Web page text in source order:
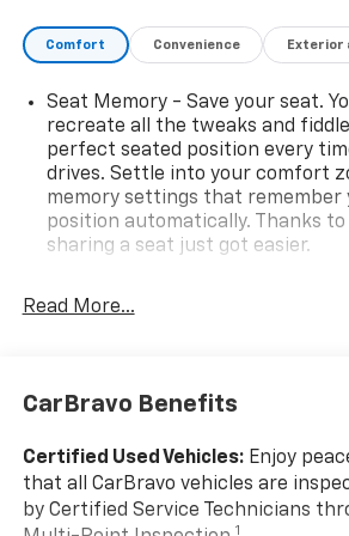
Comfort Convenience Exterior
Seat Memory - Save your seat.
recreate all the tweaks and
perfect seated position every
drives. Settle into your comfort
memory settings that remember
position automatically. Thanks to
sharing a seat just got easier.
restraints
60-40 split folding third-row
room. 60-40 split folding third-
you with added versatility so you
passengers and cargo in
Read More...
CarBravo Benefits
Certified Used Vehicles:Enjoy
that all CarBravo vehicles are
by Certified Service Technicians
1